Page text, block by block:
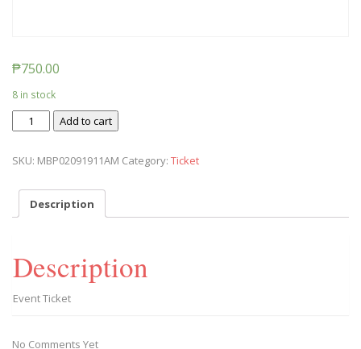
₱750.00
8 in stock
Ticket:
Messy
Play
2019/02/09
Add to cart
SKU: MBP02091911AM Category: Ticket
Description
Description
Event Ticket
No Comments Yet